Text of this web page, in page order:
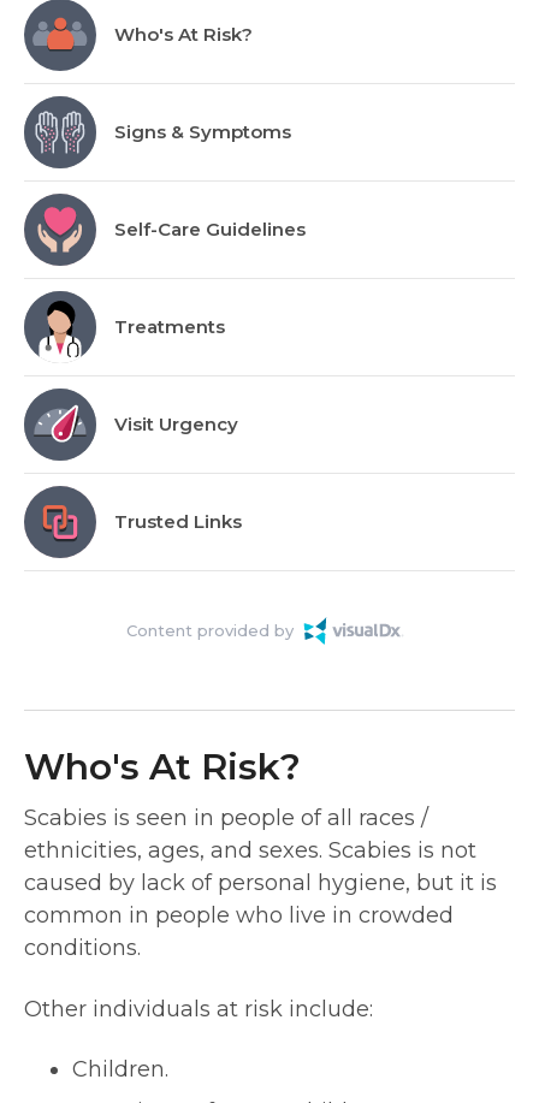
Who's At Risk?
Signs & Symptoms
Self-Care Guidelines
Treatments
Visit Urgency
Trusted Links
Content provided by
Who's At Risk?
Scabies is seen in people of all races /
ethnicities, ages, and sexes. Scabies is not
caused by lack of personal hygiene, but it is
common in people who live in crowded
conditions.
Other individuals at risk include:
Children.